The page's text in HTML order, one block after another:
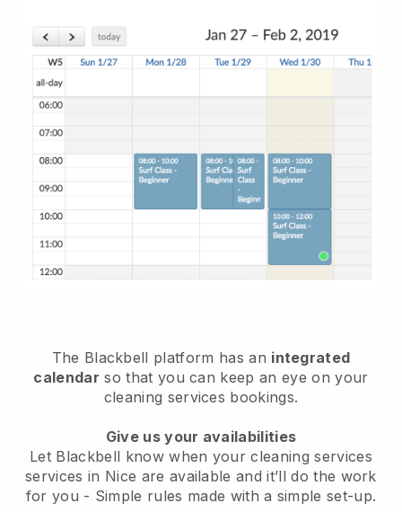
The Blackbell platform has an integrated
calendar so that you can keep an eye on your
cleaning services bookings.
Give us your availabilities
Let Blackbell know when your cleaning services
services in Nice are available and it’ll do the work
for you - Simple rules made with a simple set-up.